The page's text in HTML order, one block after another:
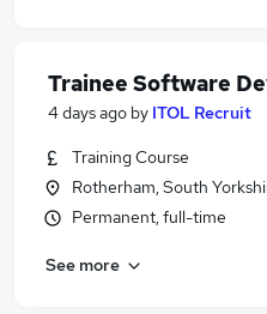
Trainee Software
4 days ago by ITOL Recruit
Training Course
Rotherham, South
Permanent, full-time
See more